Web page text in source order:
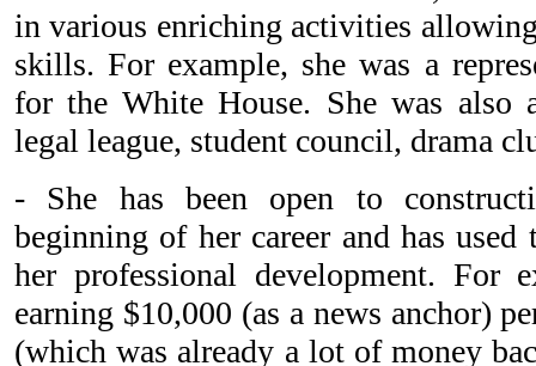
in various enriching activities
skills. For example, she was a
for the White House. She was also
legal league, student council, drama
- She has been open to
beginning of her career and has used
her professional development. For
earning $10,000 (as a news anchor)
(which was already a lot of money